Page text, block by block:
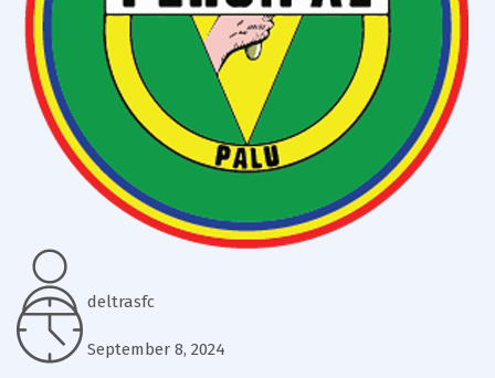
deltrasfc
September 8, 2024